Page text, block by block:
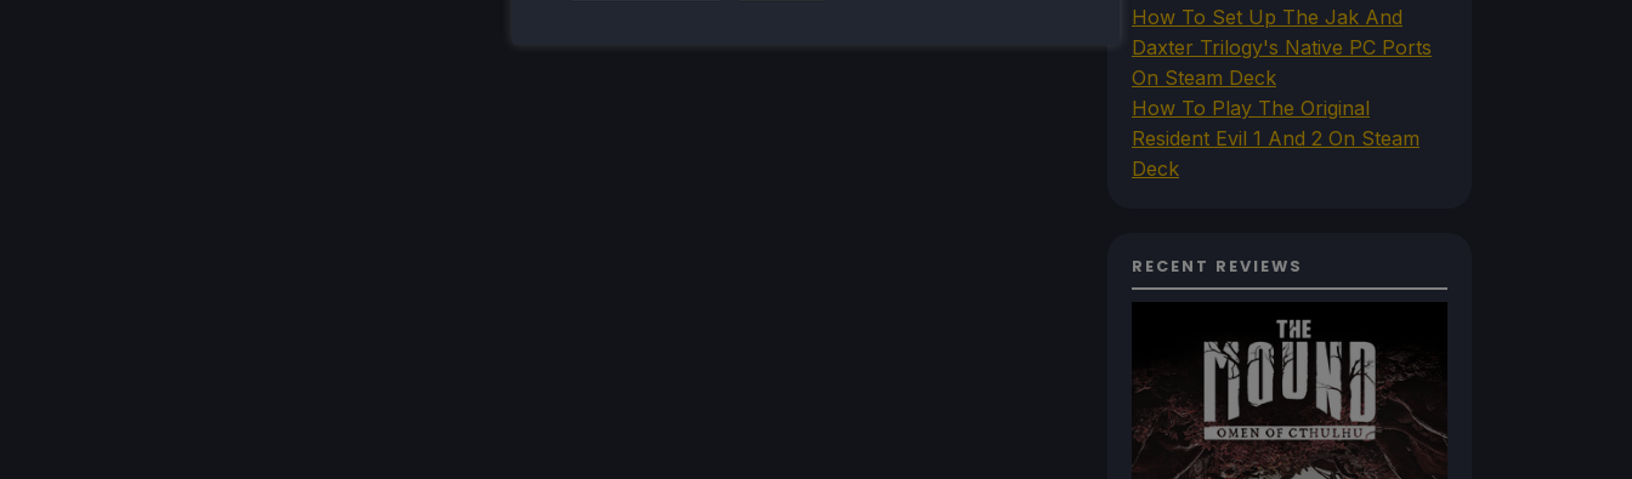
How To Set Up The Jak And
Daxter Trilogy's Native PC Ports
On Steam Deck
How To Play The Original
Resident Evil 1 And 2 On Steam
Deck
RECENT REVIEWS